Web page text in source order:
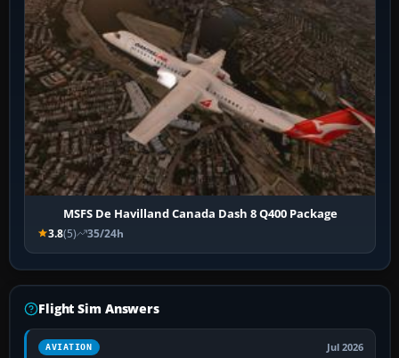
MSFS De Havilland Canada Dash 8 Q400 Package
3.8(5) 35/24h
Flight Sim Answers
AVIATION Jul 2026